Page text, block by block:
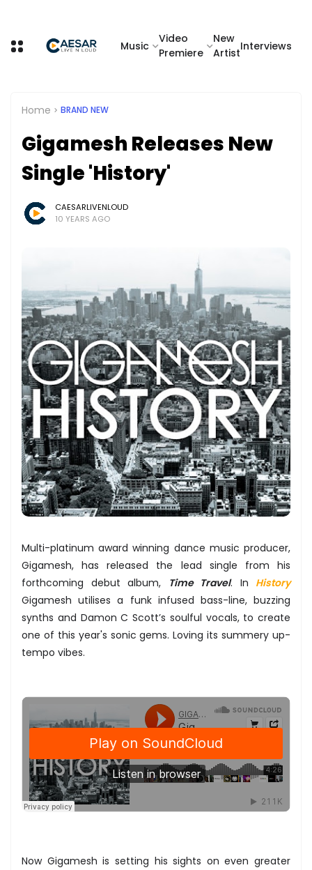
Music
Video
Premiere
New
Artist
Interviews
Home BRAND NEW
Gigamesh Releases New
Single 'History'
CAESARLIVENLOUD
10 YEARS AGO
Multi-platinum award winning dance music producer,
Gigamesh, has released the lead single from his
forthcoming debut album,
Time Travel. In History
Gigamesh utilises a funk infused bass-line, buzzing
synths and Damon C Scott’s soulful vocals, to create
one of this year's sonic gems. Loving its summery up-
tempo vibes.
Now Gigamesh is setting his sights on even greater